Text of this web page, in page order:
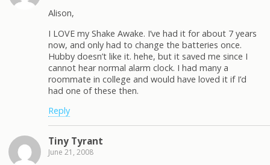
Alison,
I LOVE my Shake Awake. I’ve had it for about 7 years
now, and only had to change the batteries once.
Hubby doesn’t like it. hehe, but it saved me since I
cannot hear normal alarm clock. I had many a
roommate in college and would have loved it if I’d
had one of these then.
Reply
Tiny Tyrant
June 21, 2008